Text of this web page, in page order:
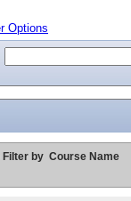
Options
Filter by Course Name